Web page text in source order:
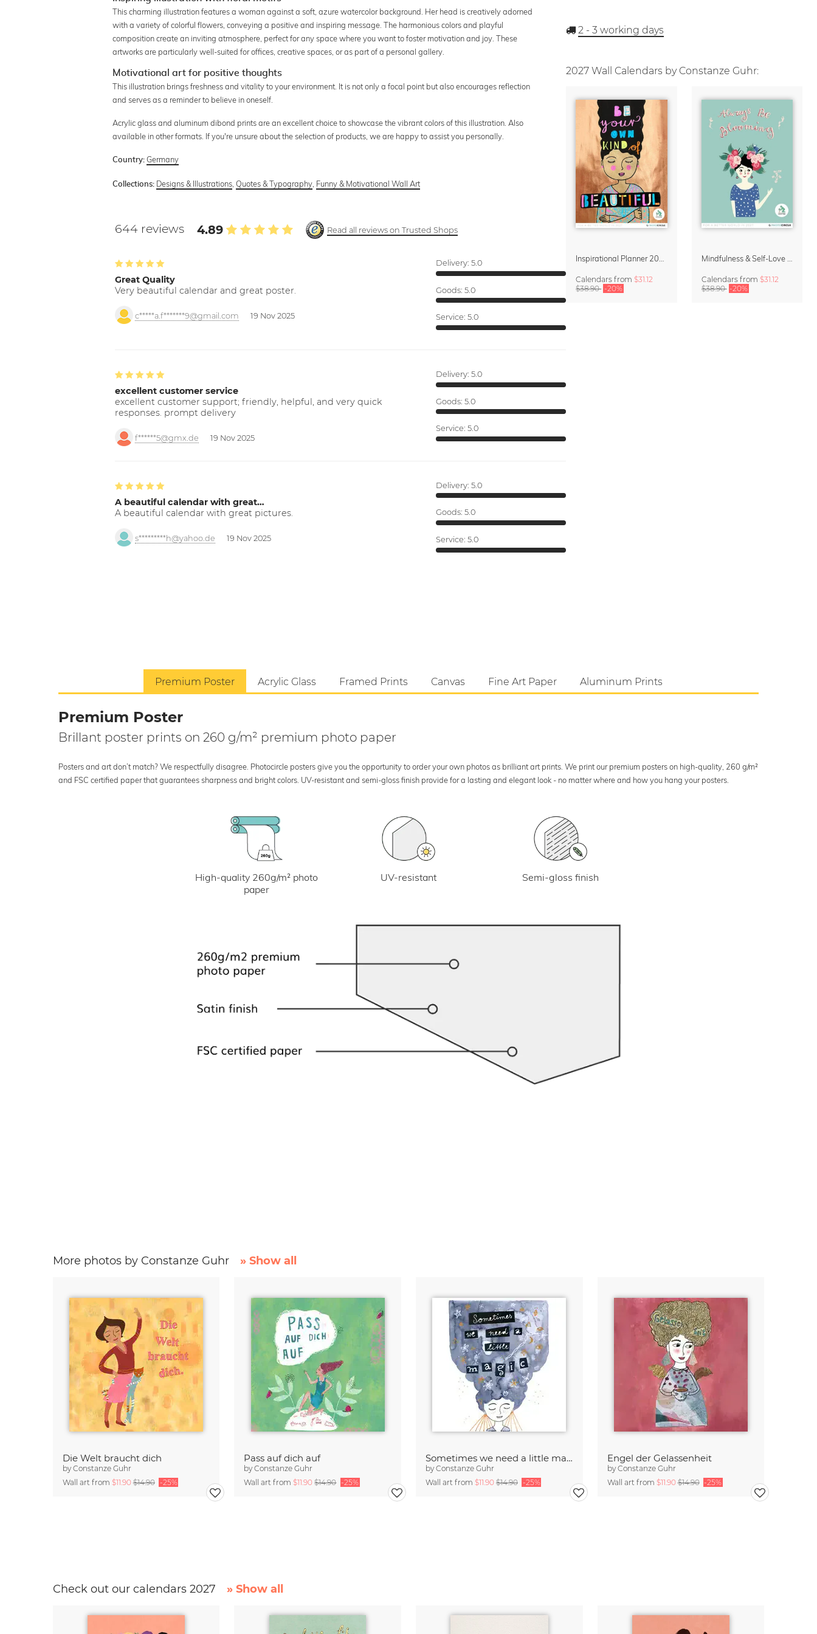
This charming illustration features a woman against a soft, azure watercolor background. Her head is creatively adorned
with a variety of colorful flowers, conveying a positive and inspiring message. The harmonious colors and playful
composition create an inviting atmosphere, perfect for any space where you want to foster motivation and joy. These
artworks are particularly well-suited for offices, creative spaces, or as part of a personal gallery.
Motivational art for positive thoughts
This illustration brings freshness and vitality to your environment. It is not only a focal point but also encourages reflection
and serves as a reminder to believe in oneself.
Acrylic glass and aluminum dibond prints are an excellent choice to showcase the vibrant colors of this illustration. Also
available in other formats. If you're unsure about the selection of products, we are happy to assist you personally.
Country: Germany
Collections: Designs & Illustrations ,Quotes & Typography Funny & Motivational Wall Art
644 reviews 4.89 Read all reviews on Trusted Shops
Great Quality
Very beautiful calendar and great poster.
c*****a.f*******9@gmail.com 19 Nov 2025
Delivery: 5.0
Goods: 5.0
Service: 5.0
excellent customer service
excellent customer support; friendly, helpful, and very quick
responses. prompt delivery
f******5@gmx.de 19 Nov 2025
Delivery: 5.0
Goods: 5.0
Service: 5.0
A beautiful calendar with great…
A beautiful calendar with great pictures.
s*********h@yahoo.de 19 Nov 2025
Delivery: 5.0
Goods: 5.0
Service: 5.0
2 - 3 working days
2027 Wall Calendars by Constanze Guhr:
Calendars from$31.12
$38.90 -20%
Calendarsfrom $31.12
$38.90 -20%
Premium Poster Acrylic Glass Framed Prints Canvas Fine Art Paper Aluminum Prints
Premium Poster
Brillant poster prints on 260 g/m² premium photo paper
Posters and art don’t match? We respectfully disagree. Photocircle posters give you the opportunity to order your own photos as brilliant art prints. We print our premium posters on high-quality, 260 g/m²
and FSC certified paper that guarantees sharpness and bright colors. UV-resistant and semi-gloss finish provide for a lasting and elegant look - no matter where and how you hang your posters.
High-quality 260g/m² photo
paper
UV-resistant Semi-gloss finish
More photos by Constanze Guhr » Show all
Die Welt braucht dich
byConstanze Guhr
Wall art from $11.90$14.90 -25%
Pass auf dich auf
byConstanze Guhr
Wall art from$11.90$14.90 -25%
Sometimes we need a little magic
byConstanze Guhr
Wall art from $11.90 $14.90 -25%
Engel der Gelassenheit
byConstanze Guhr
Wall art from $11.90$14.90 -25%
Check out our calendars 2027 » Show all